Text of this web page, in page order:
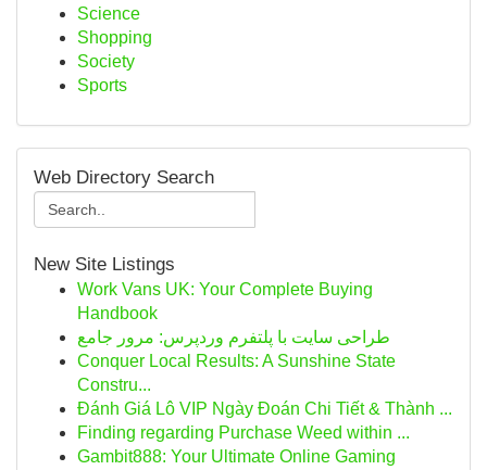
Science
Shopping
Society
Sports
Web Directory Search
New Site Listings
Work Vans UK: Your Complete Buying
Handbook
طراحی سایت با پلتفرم وردپرس: مرور جامع
Conquer Local Results: A Sunshine State
Constru...
Đánh Giá Lô VIP Ngày Đoán Chi Tiết & Thành ...
Finding regarding Purchase Weed within ...
Gambit888: Your Ultimate Online Gaming